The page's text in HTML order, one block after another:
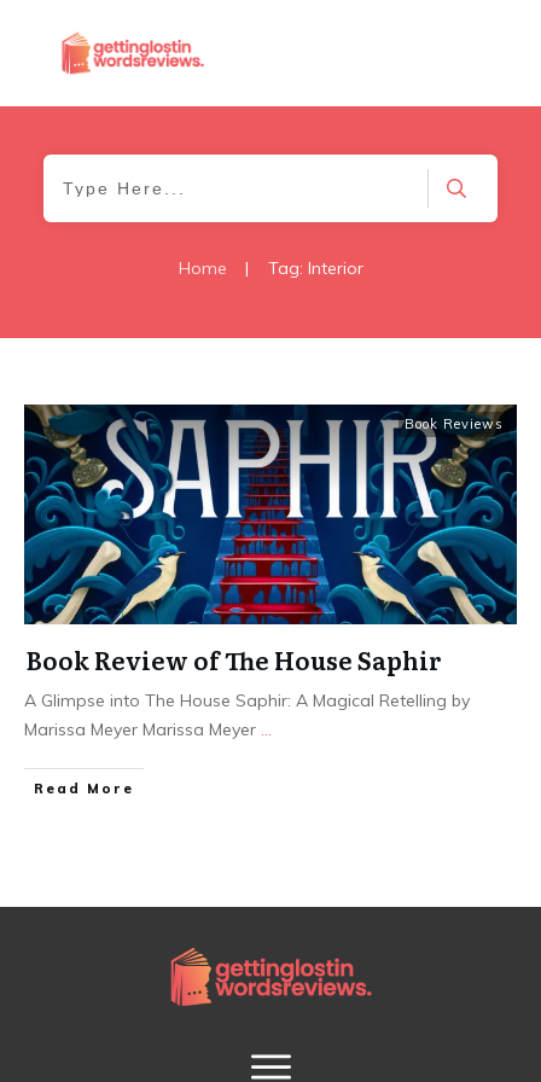
Home | Tag: Interior
Book Reviews
Book Review of The House Saphir
A Glimpse into The House Saphir: A Magical Retelling by
Marissa Meyer Marissa Meyer ...
Read More